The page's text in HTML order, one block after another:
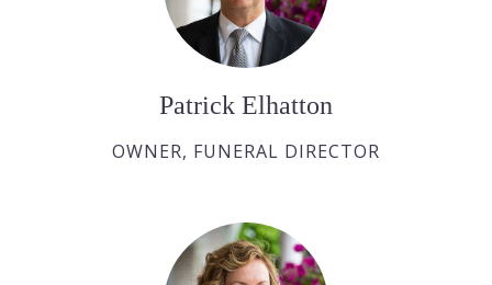
Patrick Elhatton
OWNER, FUNERAL DIRECTOR